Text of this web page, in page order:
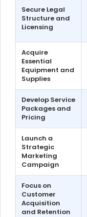
Secure Legal
Structure and
Licensing
Acquire
Essential
Equipment and
Supplies
Develop Service
Packages and
Pricing
Launch a
Strategic
Marketing
Campaign
Focus on
Customer
Acquisition
and Retention